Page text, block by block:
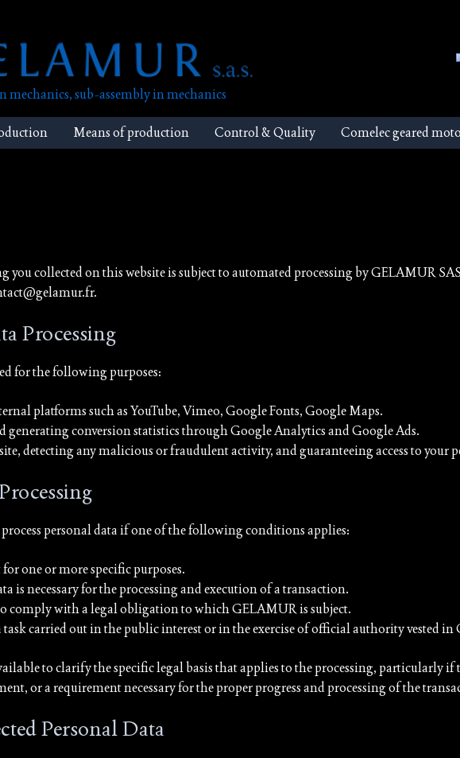
mechanics, sub-assembly in mechanics
Means of production Control & Quality Comelec geared
you collected on this website is subject to automated processing by GELAMUR
Processing
for the following purposes:
platforms such as YouTube, Vimeo, Google Fonts, Google Maps.
generating conversion statistics through Google Analytics and Google Ads.
detecting any malicious or fraudulent activity, and guaranteeing access to your
personal data if one of the following conditions applies:
one or more specific purposes.
is necessary for the processing and execution of a transaction.
comply with a legal obligation to which GELAMUR is subject.
task carried out in the public interest or in the exercise of official authority vested
to clarify the specific legal basis that applies to the processing, particularly
or a requirement necessary for the proper progress and processing of the
Personal Data